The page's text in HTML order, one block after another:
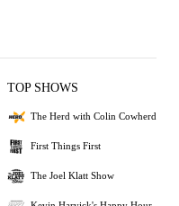
TOP SHOWS
The Herd with Colin Cowherd
First Things First
The Joel Klatt Show